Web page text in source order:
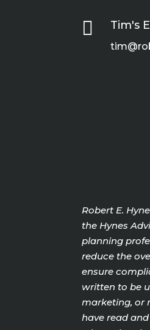
 Tim's
Robert E.
the Hynes
planning
reduce the
ensure
written to be
marketing, or
have read